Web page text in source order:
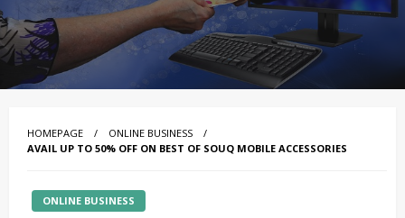
HOMEPAGE
ONLINE BUSINESS
AVAIL UP TO 50% OFF ON BEST OF SOUQ MOBILE ACCESSORIES
ONLINE BUSINESS